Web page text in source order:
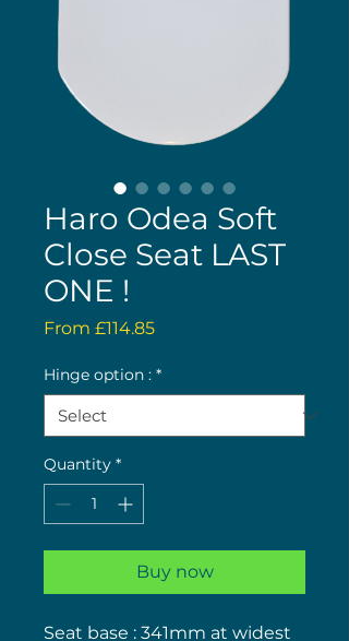
Haro Odea Soft
Close Seat LAST
ONE !
From £114.85Sale
Hinge option : *
Quantity *
Buy now
Seat base : 341mm at widest